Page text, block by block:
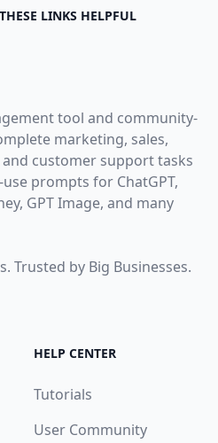
LINKS HELPFUL
tool and community-
marketing, sales,
customer support tasks
prompts for ChatGPT,
GPT Image, and many
Trusted by Big Businesses.
HELP CENTER
Tutorials
User Community